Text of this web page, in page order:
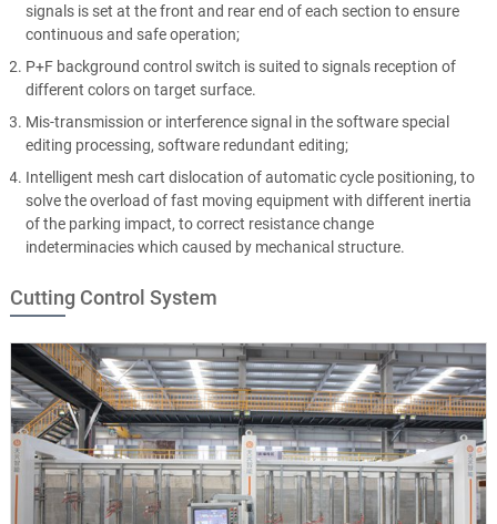
signals is set at the front and rear end of each section to ensure
continuous and safe operation;
P+F background control switch is suited to signals reception of
different colors on target surface.
Mis-transmission or interference signal in the software special
editing processing, software redundant editing;
Intelligent mesh cart dislocation of automatic cycle positioning, to
solve the overload of fast moving equipment with different inertia
of the parking impact, to correct resistance change
indeterminacies which caused by mechanical structure.
Cutting Control System